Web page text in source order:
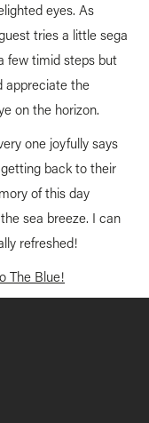
eyes. As
tries a little sega
few timid steps but
appreciate the
on the horizon.
one joyfully says
back to their
of this day
sea breeze. I can
refreshed!
The Blue!